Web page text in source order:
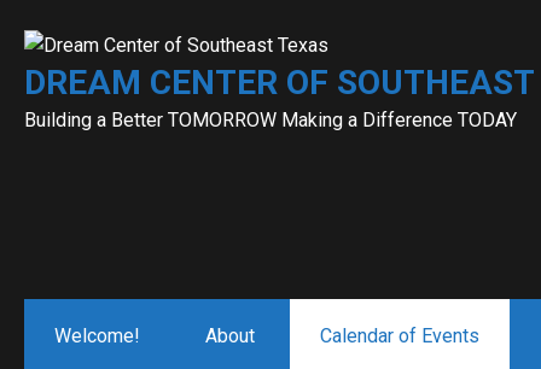
content
DREAM CENTER OF
Building a Better TOMORROW Making a Difference TODAY
Welcome! About Calendar of Events